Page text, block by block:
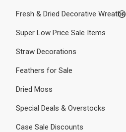
Fresh & Dried Decorative Wreaths
Super Low Price Sale Items
Straw Decorations
Feathers for Sale
Dried Moss
Special Deals & Overstocks
Case Sale Discounts